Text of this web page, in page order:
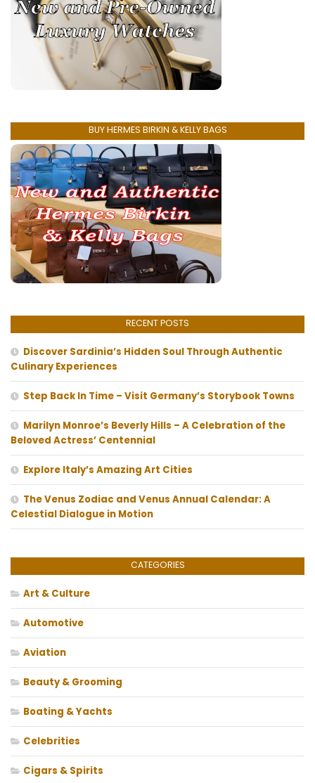
BUY HERMES BIRKIN & KELLY BAGS
RECENT POSTS
Discover Sardinia’s Hidden Soul Through Authentic
Culinary Experiences
Step Back In Time – Visit Germany’s Storybook Towns
Marilyn Monroe’s Beverly Hills – A Celebration of the
Beloved Actress’ Centennial
Explore Italy’s Amazing Art Cities
The Venus Zodiac and Venus Annual Calendar: A
Celestial Dialogue in Motion
CATEGORIES
Art & Culture
Automotive
Aviation
Beauty & Grooming
Boating & Yachts
Celebrities
Cigars & Spirits